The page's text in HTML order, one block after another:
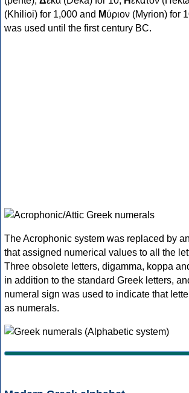
(Khilioi) for 1,000 and Μύριον (Myrion) for
was used until the first century BC.
The Acrophonic system was replaced by
that assigned numerical values to all the
Three obsolete letters, digamma, koppa
in addition to the standard Greek letters,
numeral sign was used to indicate that
as numerals.